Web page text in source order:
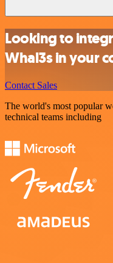
Looking to
Whal3s in your
Contact Sales
The world's most popular
technical teams including